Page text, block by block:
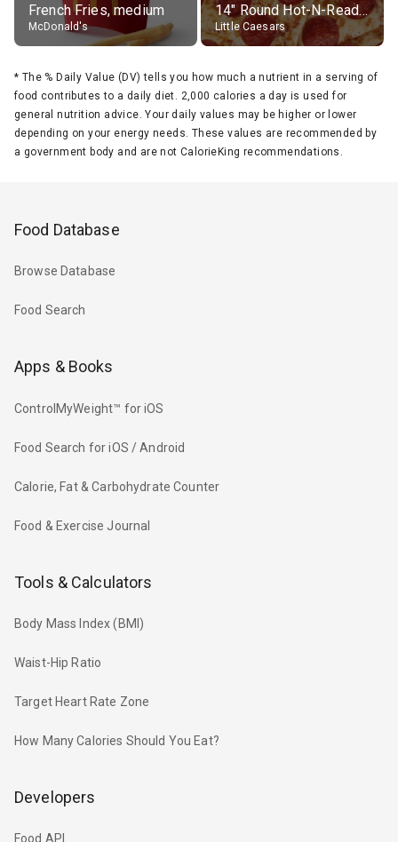
French Fries, medium
McDonald's
14" Round Hot-N-Ready Pepperoni Pizza
Little Caesars
* The % Daily Value (DV) tells you how much a nutrient in a serving of
food contributes to a daily diet. 2,000 calories a day is used for
general nutrition advice. Your daily values may be higher or lower
depending on your energy needs. These values are recommended by
a government body and are not CalorieKing recommendations.
Food Database
Browse Database
Food Search
Apps & Books
ControlMyWeight™ for iOS
Food Search for iOS / Android
Calorie, Fat & Carbohydrate Counter
Food & Exercise Journal
Tools & Calculators
Body Mass Index (BMI)
Waist-Hip Ratio
Target Heart Rate Zone
How Many Calories Should You Eat?
Developers
Food API